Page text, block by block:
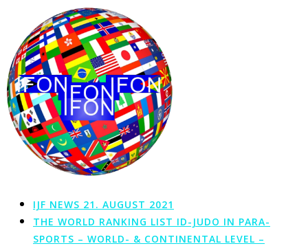
Inhalt
springen
IJF NEWS 21. AUGUST 2021
THE WORLD RANKING LIST ID-JUDO IN PARA-
SPORTS – WORLD- & CONTINENTAL LEVEL –